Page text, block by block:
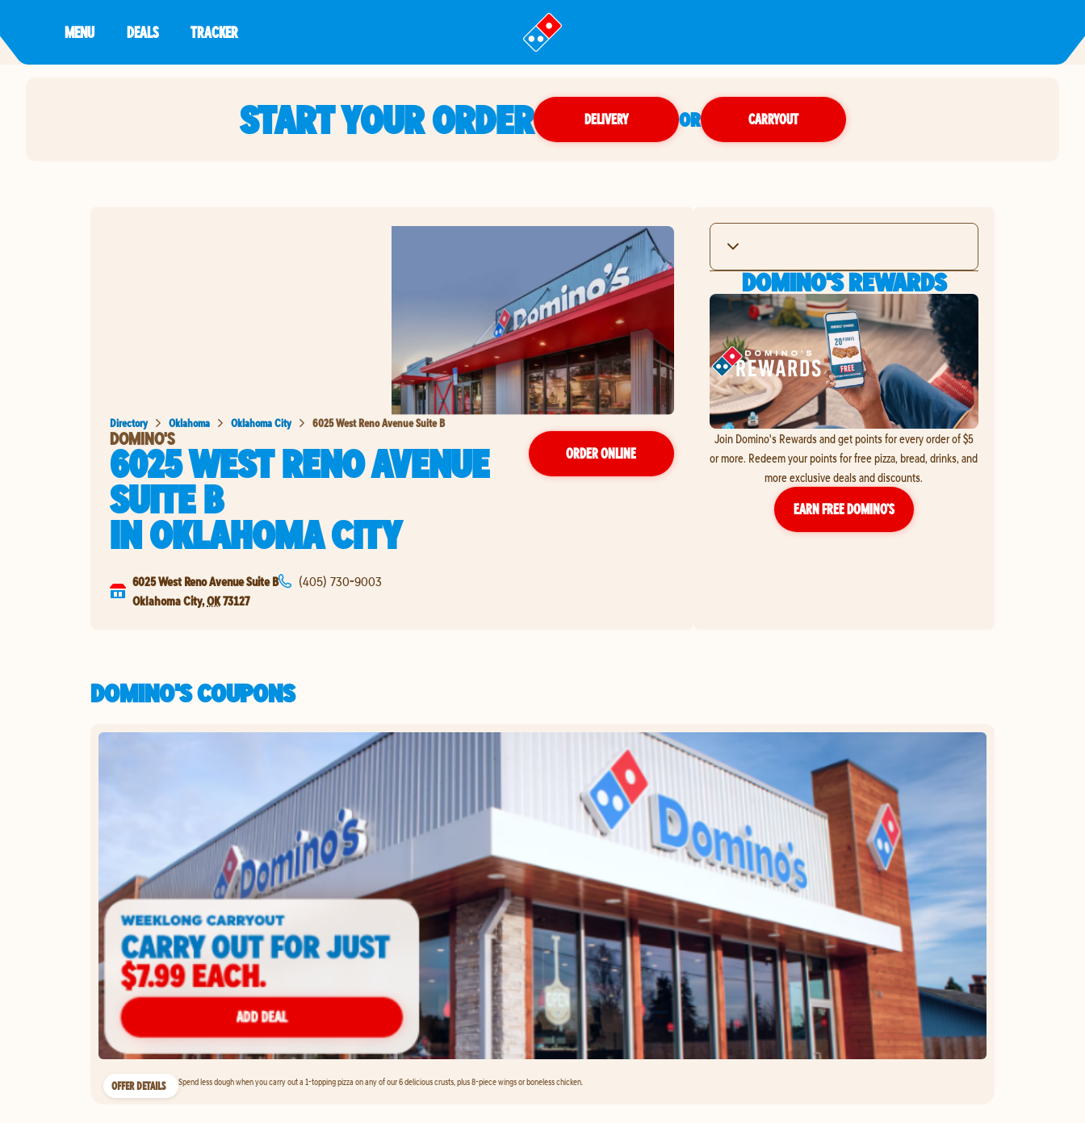
MENU DEALS TRACKER
START YOUR ORDER DELIVERY OR CARRYOUT
Directory Oklahoma Oklahoma City 6025 West Reno Avenue Suite B
DOMINO'S
6025 WEST RENO AVENUE
SUITE B
INOKLAHOMA CITY
ORDER ONLINE
6025 West Reno Avenue Suite B
Oklahoma City,OK73127
(405) 730-9003
DOMINO'S REWARDS
Join Domino's Rewards and get points for every order of $5
or more. Redeem your points for free pizza, bread, drinks, and
more exclusive deals and discounts.
EARN FREE DOMINO’S
DOMINO'S COUPONS
OFFER DETAILS Spend less dough when you carry out a 1-topping pizza on any of our 6 delicious crusts, plus 8-piece wings or boneless chicken.